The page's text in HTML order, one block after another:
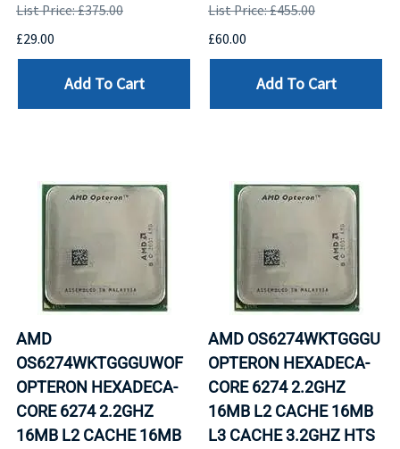
List Price: £375.00
£29.00
Add To Cart
List Price: £455.00
£60.00
Add To Cart
AMD
OS6274WKTGGGUWOF
OPTERON HEXADECA-
CORE 6274 2.2GHZ
16MB L2 CACHE 16MB
AMD OS6274WKTGGGU
OPTERON HEXADECA-
CORE 6274 2.2GHZ
16MB L2 CACHE 16MB
L3 CACHE 3.2GHZ HTS